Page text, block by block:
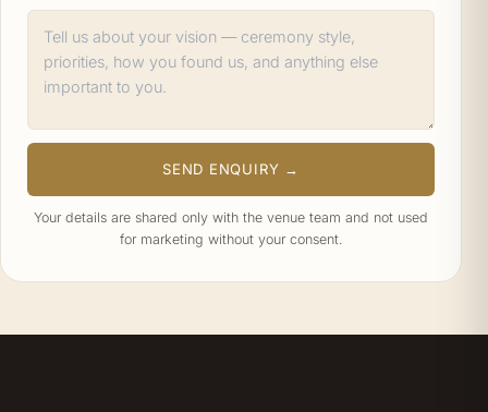
SEND ENQUIRY →
Your details are shared only with the venue team and not used
for marketing without your consent.